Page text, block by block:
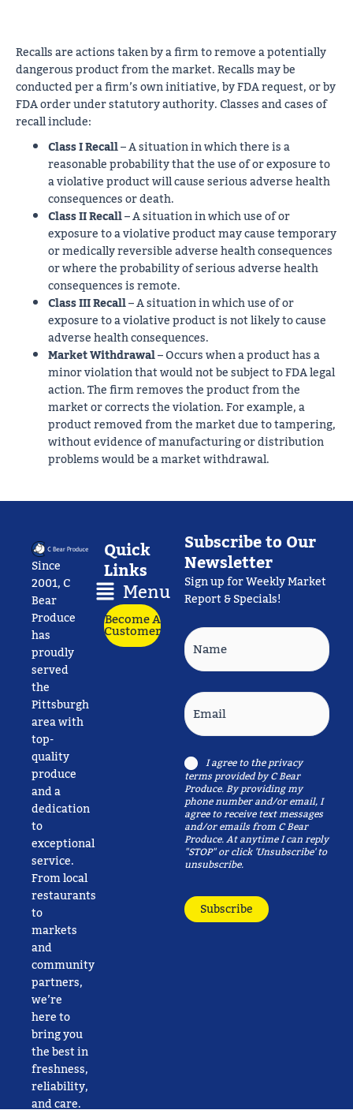
Recalls are actions taken by a firm to remove a potentially
dangerous product from the market. Recalls may be
conducted per a firm’s own initiative, by FDA request, or by
FDA order under statutory authority. Classes and cases of
recall include:
Class I Recall– A situation in which there is a
reasonable probability that the use of or exposure to
a violative product will cause serious adverse health
consequences or death.
Class II Recall– A situation in which use of or
exposure to a violative product may cause temporary
or medically reversible adverse health consequences
or where the probability of serious adverse health
consequences is remote.
Class III Recall– A situation in which use of or
exposure to a violative product is not likely to cause
adverse health consequences.
Market Withdrawal– Occurs when a product has a
minor violation that would not be subject to FDA legal
action. The firm removes the product from the
market or corrects the violation. For example, a
product removed from the market due to tampering,
without evidence of manufacturing or distribution
problems would be a market withdrawal.
Since
2001, C
Bear
Produce
has
proudly
served
the
Pittsburgh
area with
top-
quality
produce
and a
dedication
to
exceptional
service.
From local
restaurants
to
markets
and
community
partners,
we’re
here to
bring you
the best in
freshness,
reliability,
and care.
Quick
Links
Main
Menu
Menu
Become A
Customer
Subscribe to Our
Newsletter
Sign up for Weekly Market
Report & Specials!
Name
Email
Consent
I agree to theprivacy
termsprovided by C Bear
Produce. By providing my
phone number and/or email, I
agree to receive text messages
and/or emails from C Bear
Produce. At anytime I can reply
"STOP" or click 'Unsubscribe' to
unsubscribe.
Subscribe